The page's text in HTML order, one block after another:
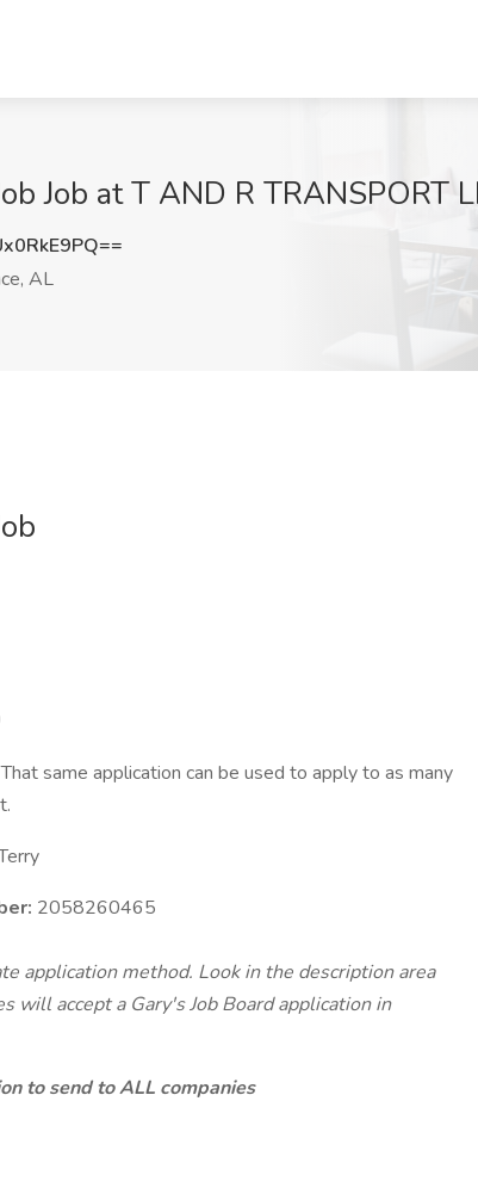
Job at T AND R TRANSPORT
AL
That same application can be used to apply to as many
2058260465
application method. Look in the description area
accept a Gary's Job Board application in
to send to ALL companies